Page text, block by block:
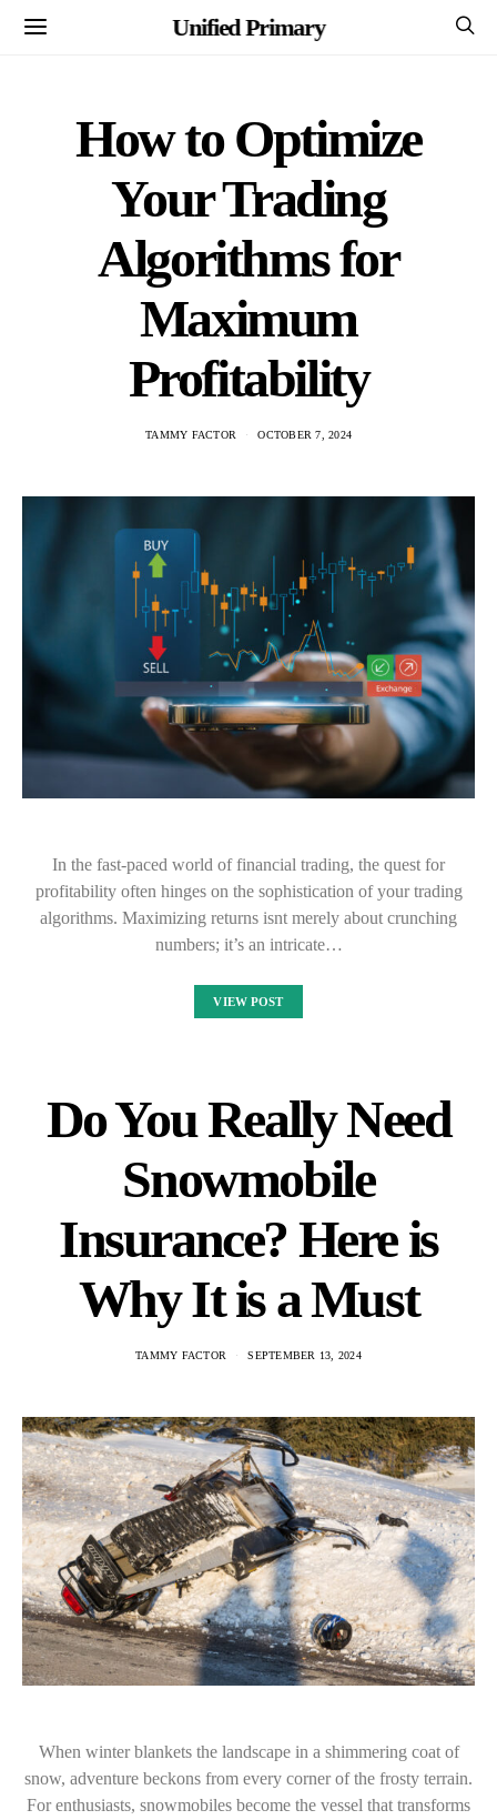
Unified Primary
How to Optimize
Your Trading
Algorithms for
Maximum
Profitability
TAMMY FACTOR OCTOBER 7, 2024
In the fast-paced world of financial trading, the quest for
profitability often hinges on the sophistication of your trading
algorithms. Maximizing returns isnt merely about crunching
numbers; it’s an intricate…
VIEW POST
Do You Really Need
Snowmobile
Insurance? Here is
Why It is a Must
TAMMY FACTOR SEPTEMBER 13, 2024
When winter blankets the landscape in a shimmering coat of
snow, adventure beckons from every corner of the frosty terrain.
For enthusiasts, snowmobiles become the vessel that transforms